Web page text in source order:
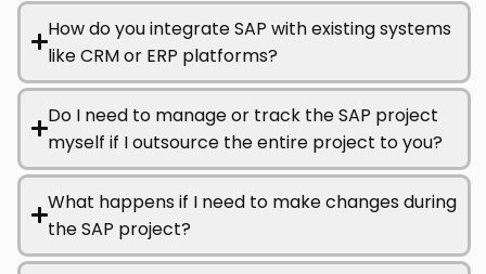
How do you integrate SAP with existing systems
like CRM or ERP platforms?
Do I need to manage or track the SAP project
myself if I outsource the entire project to you?
What happens if I need to make changes during
the SAP project?